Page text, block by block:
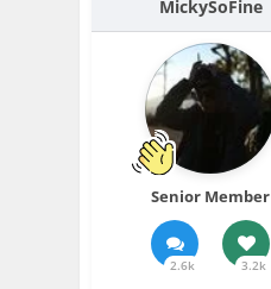
MickySoFine
Senior Member
2.6k 3.2k